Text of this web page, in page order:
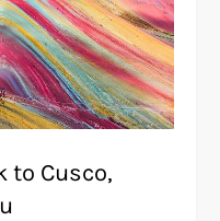
to Cusco,